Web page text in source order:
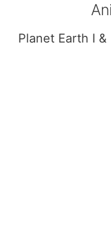
Planet Earth I